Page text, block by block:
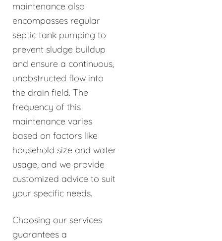
maintenance also
encompasses regular
septic tank pumping to
prevent sludge buildup
and ensure a continuous,
unobstructed flow into
the drain field. The
frequency of this
maintenance varies
based on factors like
household size and water
usage, and we provide
customized advice to suit
your specific needs.
Choosing our services
guarantees a